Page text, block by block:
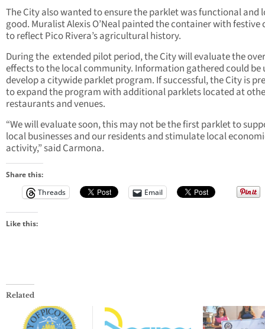
The City also wanted to ensure the parklet was functional and
good. Muralist Alexis O’Neal painted the container with festive
to reflect Pico Rivera’s agricultural history.
During the extended pilot period, the City will evaluate the
effects to the local community. Information gathered could be
develop a citywide parklet program. If successful, the City is
to expand the program with additional parklets located at
restaurants and venues.
“We will evaluate soon, this may not be the first parklet to
local businesses and our residents and stimulate local
activity,” said Carmona.
Share this:
Threads
Email
Like this:
Related